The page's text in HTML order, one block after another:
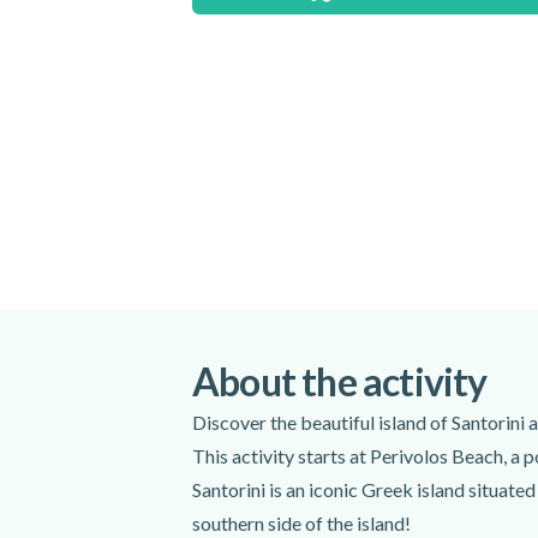
Life jacket
Safety lockers
Waterproof pouch for mobile photo
Wet suit (upon request)
Photographer
About the activity
Discover the beautiful island of Santorini
This activity starts at Perivolos Beach, a
Santorini is an iconic Greek island
southern side of the island!